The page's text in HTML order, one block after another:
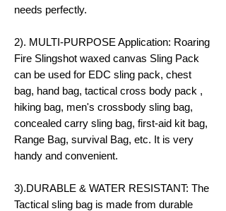
needs perfectly.
2). MULTI-PURPOSE Application: Roaring
Fire Slingshot waxed canvas Sling Pack
can be used for EDC sling pack, chest
bag, hand bag, tactical cross body pack ,
hiking bag, men's crossbody sling bag,
concealed carry sling bag, first-aid kit bag,
Range Bag, survival Bag, etc. It is very
handy and convenient.
3).DURABLE & WATER RESISTANT: The
Tactical sling bag is made from durable